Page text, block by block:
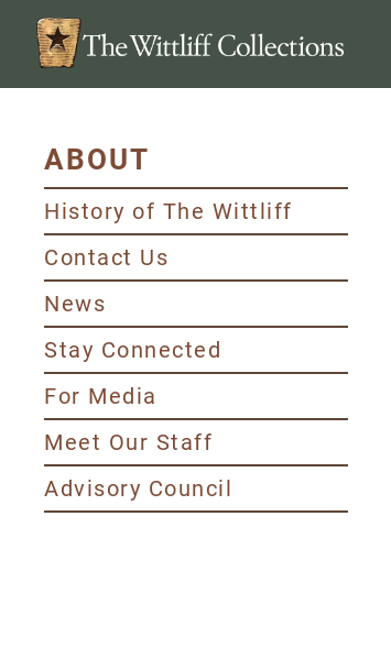
ABOUT
History of The Wittliff
Contact Us
News
Stay Connected
For Media
Meet Our Staff
Advisory Council